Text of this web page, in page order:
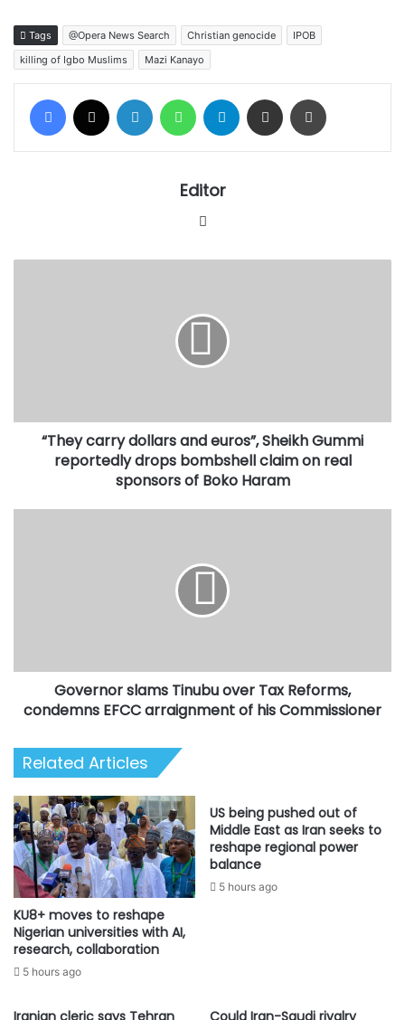
Tags @Opera News Search Christian genocide
IPOB
killing of Igbo Muslims
Mazi Kanayo
Facebook LinkedIn WhatsAppTelegram Share via Email
Editor
drops
bombshell
sponsors
“They carry dollars and euros”, Sheikh Gummi
reportedly drops bombshell claim on real
sponsors of Boko Haram
arraignment
his
Governor slams Tinubu over Tax Reforms,
condemns EFCC arraignment of his Commissioner
Related Articles
KU8+ moves to reshape
Nigerian universities with AI,
research, collaboration
5 hours ago
US being pushed out of
Middle East as Iran seeks to
reshape regional power
balance
5 hours ago
Iranian cleric says Tehran Could Iran-Saudi rivalry